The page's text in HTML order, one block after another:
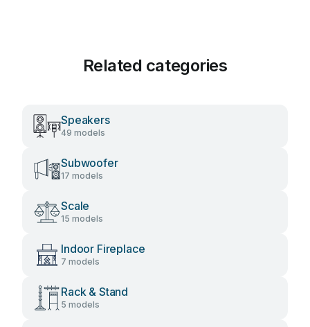
Related categories
Speakers
49 models
Subwoofer
17 models
Scale
15 models
Indoor Fireplace
7 models
Rack & Stand
5 models